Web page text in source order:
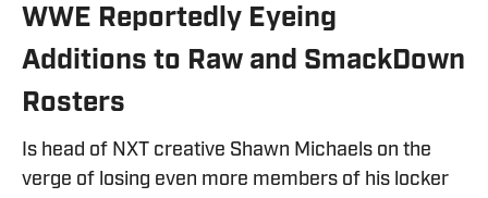
WWE Reportedly Eyeing
Additions to Raw and SmackDown
Rosters
Is head of NXT creative Shawn Michaels on the
verge of losing even more members of his locker